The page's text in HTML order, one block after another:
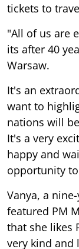
tickets to
"All of us are
its after 40
Warsaw.
It's an
want to
nations will
It's a very
happy and
opportunity
Vanya, a
featured PM
that she likes
very kind and